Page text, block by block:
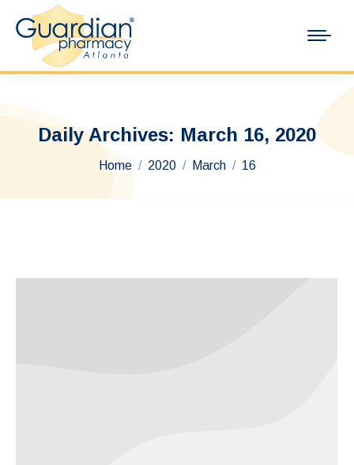
Daily Archives: March 16, 2020
You are here:
Home 2020 March 16